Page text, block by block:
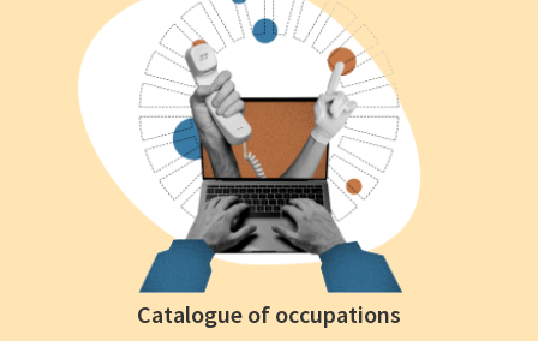
Catalogue of occupations